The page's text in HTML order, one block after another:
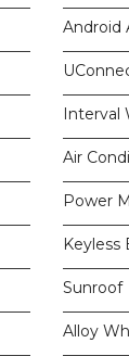
Android
Interval
Air
Power
Keyless
Sunroof
Alloy